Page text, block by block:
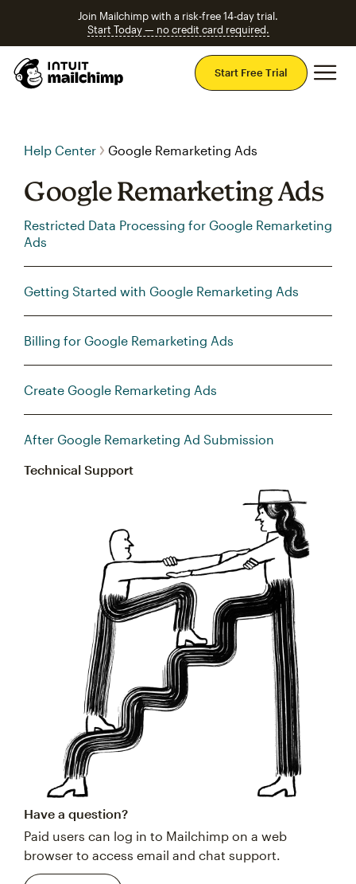
Join Mailchimp with a risk-free 14-day trial.
Start Today — no credit card required.
Start Free Trial
Help Center Google Remarketing Ads
Google Remarketing Ads
Restricted Data Processing for Google Remarketing
Ads
Getting Started with Google Remarketing Ads
Billing for Google Remarketing Ads
Create Google Remarketing Ads
After Google Remarketing Ad Submission
Technical Support
Have a question?
Paid users can log in to Mailchimp on a web
browser to access email and chat support.